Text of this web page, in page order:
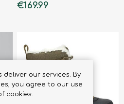
€169.99
deliver our services. By
you agree to our use
cookies.